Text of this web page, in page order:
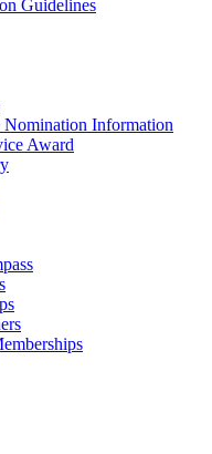
Guidelines
Information
Award